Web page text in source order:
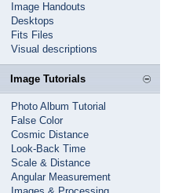
Image Handouts
Desktops
Fits Files
Visual descriptions
Image Tutorials
Photo Album Tutorial
False Color
Cosmic Distance
Look-Back Time
Scale & Distance
Angular Measurement